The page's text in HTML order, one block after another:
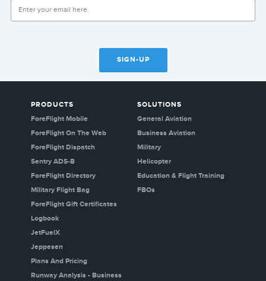
SIGN-UP
PRODUCTS
ForeFlight Mobile
ForeFlight On The Web
ForeFlight Dispatch
Sentry ADS-B
ForeFlight Directory
Military Flight Bag
ForeFlight Gift Certificates
Logbook
JetFuelX
Jeppesen
Plans And Pricing
Runway Analysis - Business
SOLUTIONS
General Aviation
Business Aviation
Military
Helicopter
Education & Flight Training
FBOs